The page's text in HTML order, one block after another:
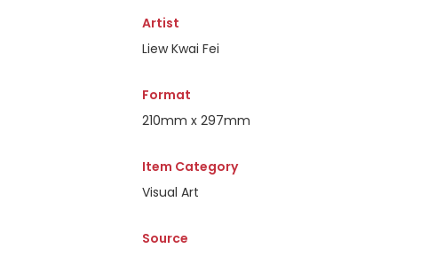
Artist
Liew Kwai Fei
Format
210mm x 297mm
Item Category
Visual Art
Source